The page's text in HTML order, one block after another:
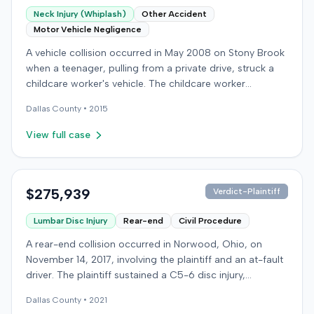
Neck Injury (Whiplash)
Other Accident
Motor Vehicle Negligence
A vehicle collision occurred in May 2008 on Stony Brook
when a teenager, pulling from a private drive, struck a
childcare worker's vehicle. The childcare worker
the emergency room. Liability for the collision was later
established by summary judgment. The injured worker
damages for medical bills, lost wages, impairment, and
by involvement in a second crash a month later, though
claimed injuries, citing credibility, lack of objective proof,
and a "threshold" defense. The jury found the plaintiff
met the medical expense threshold but did not sustain a
permanent injury. Ultimately, the jury awarded the
plaintiff $8,184 for medical expenses but $0 for lost
wages, impairment, and pain and suffering, resulting in a
Dallas County • 2015
View full case
$275,939 Verdict-Plaintiff
Lumbar Disc Injury Rear-end Civil Procedure
A rear-end collision occurred in Norwood, Ohio, on
November 14, 2017, involving the plaintiff and an at-fault
driver. The plaintiff sustained a C5-6 disc injury,
the crash, and an L4-5 injury, which led to a
Dallas County • 2021